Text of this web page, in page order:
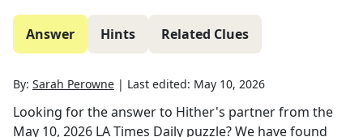
Answer Hints Related Clues
By: Sarah Perowne | Last edited: May 10, 2026
Looking for the answer to Hither's partnerfrom the
May 10, 2026 LA Times Daily puzzle? We have found